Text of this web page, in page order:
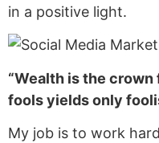
in a positive light.
“Wealth is the
fools yields only
My job is to work